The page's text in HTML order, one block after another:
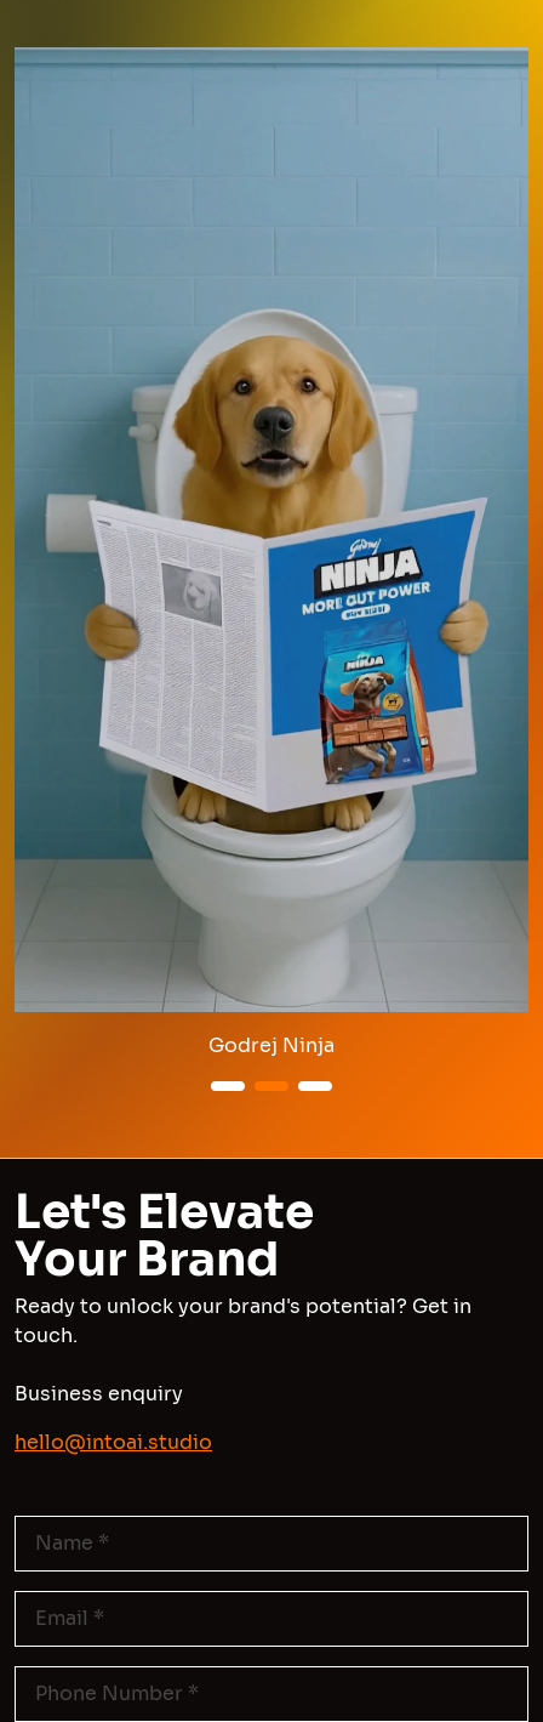
Godrej Ninja
Let's Elevate
Your Brand
Ready to unlock your brand's potential? Get in
touch.
Business enquiry
hello@intoai.studio